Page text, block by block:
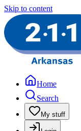
Skip to content
Home
Search
My stuff